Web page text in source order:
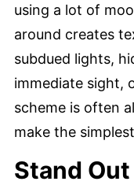
using a lot of
around creates
subdued lights,
immediate sight,
scheme is often
make the
Stand Out